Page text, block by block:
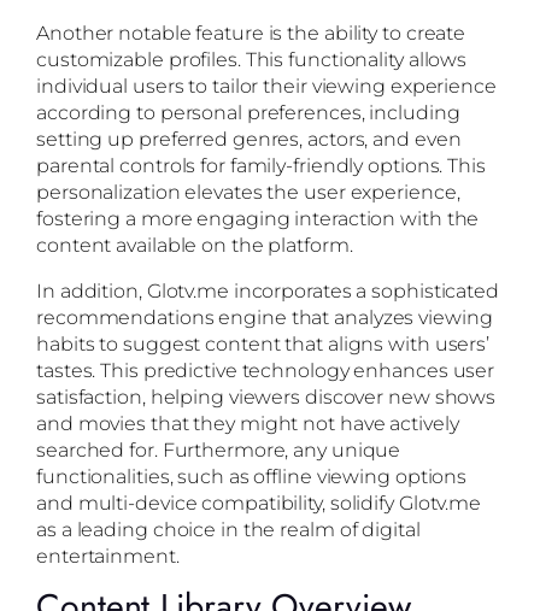
Another notable feature is the ability to create
customizable profiles. This functionality allows
individual users to tailor their viewing experience
according to personal preferences, including
setting up preferred genres, actors, and even
parental controls for family-friendly options. This
personalization elevates the user experience,
fostering a more engaging interaction with the
content available on the platform.
In addition, Glotv.me incorporates a sophisticated
recommendations engine that analyzes viewing
habits to suggest content that aligns with users’
tastes. This predictive technology enhances user
satisfaction, helping viewers discover new shows
and movies that they might not have actively
searched for. Furthermore, any unique
functionalities, such as offline viewing options
and multi-device compatibility, solidify Glotv.me
as a leading choice in the realm of digital
entertainment.